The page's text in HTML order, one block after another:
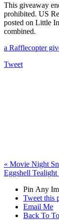
This giveaway
prohibited. US
posted on Little
combined.
a Rafflecopter
Tweet
« Movie Night
Eggshell Tealight
Pin Any
Tweet this
Email Me
Back To